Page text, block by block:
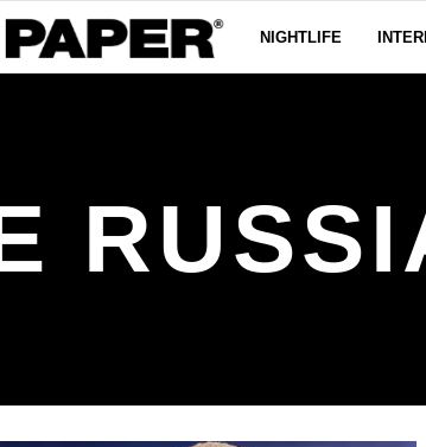
NIGHTLIFE